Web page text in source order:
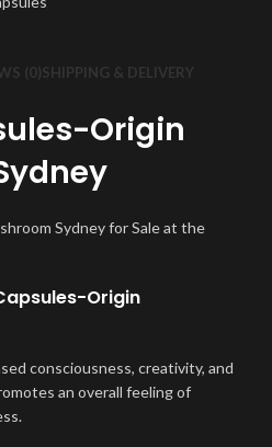
(0)SHIPPING & DELIVERY
Origin
Sydney for Sale at the
Origin
consciousness, creativity, and
an overall feeling of